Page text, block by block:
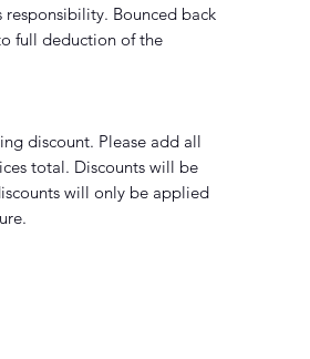
responsibility. Bounced back
full deduction of the
discount. Please add all
total. Discounts will be
will only be applied